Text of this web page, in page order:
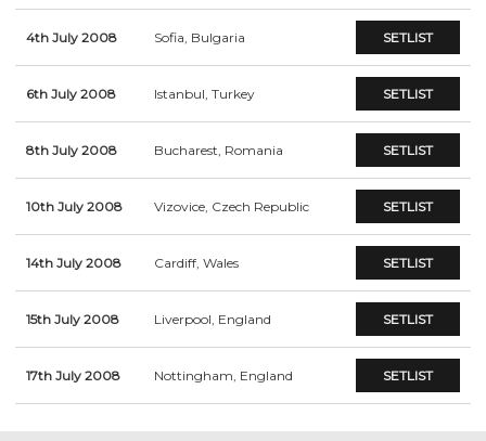
4th July 2008 Sofia, Bulgaria SETLIST
6th July 2008 Istanbul, Turkey SETLIST
8th July 2008 Bucharest, Romania SETLIST
10th July 2008 Vizovice, Czech Republic SETLIST
14th July 2008 Cardiff, Wales SETLIST
15th July 2008 Liverpool, England SETLIST
17th July 2008 Nottingham, England SETLIST